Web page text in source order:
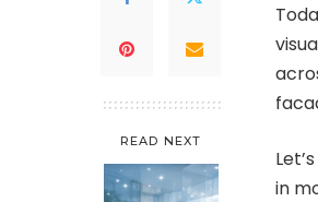
READ NEXT
in